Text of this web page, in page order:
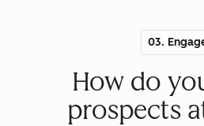
03.
How do
prospects